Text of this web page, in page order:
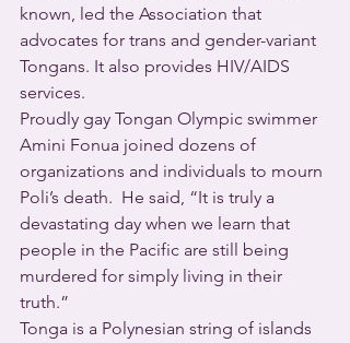
known, led the Association that
advocates for trans and gender-variant
Tongans. It also provides HIV/AIDS
services.
Proudly gay Tongan Olympic swimmer
Amini Fonua joined dozens of
organizations and individuals to mourn
Poli’s death.  He said, “It is truly a
devastating day when we learn that
people in the Pacific are still being
murdered for simply living in their
truth.”
Tonga is a Polynesian string of islands